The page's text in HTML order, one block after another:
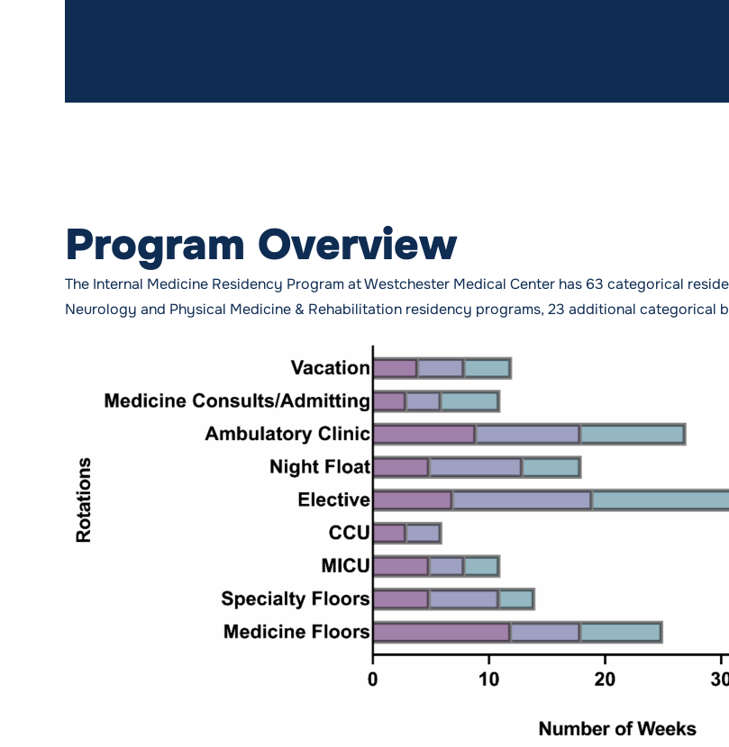
Program Overview
The Internal Medicine Residency Program at Westchester Medical Center has 63 categorical
Neurology and Physical Medicine & Rehabilitation residency programs, 23 additional categorical